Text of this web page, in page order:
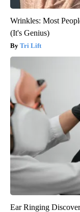
Wrinkles: Most
(It's Genius)
Tri Lift
Ear Ringing